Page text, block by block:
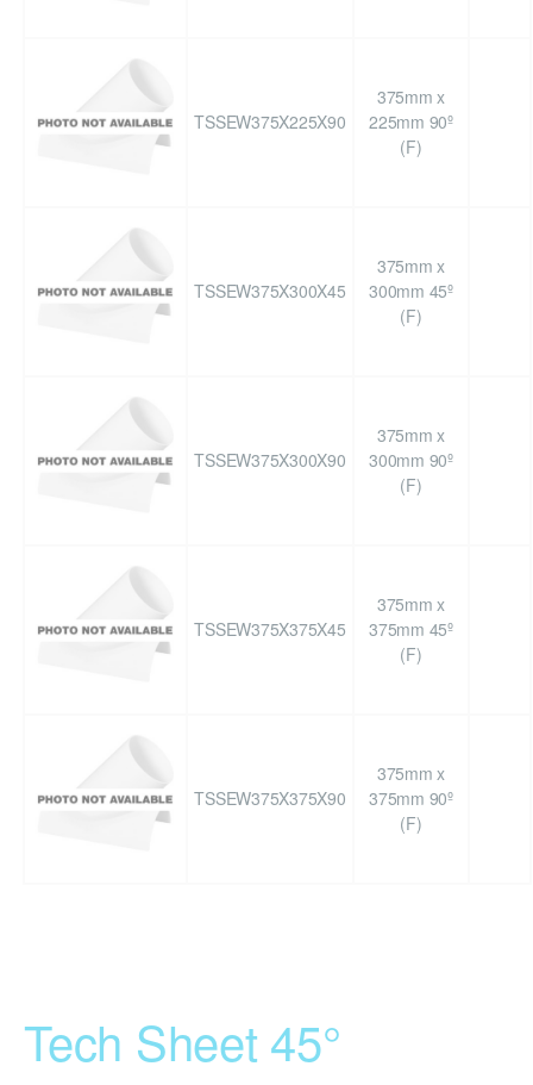
TSSEW375X225X90
375mm x
225mm 90º
(F)
TSSEW375X300X45
375mm x
300mm 45º
(F)
TSSEW375X300X90
375mm x
300mm 90º
(F)
TSSEW375X375X45
375mm x
375mm 45º
(F)
TSSEW375X375X90
375mm x
375mm 90º
(F)
Tech Sheet 45°